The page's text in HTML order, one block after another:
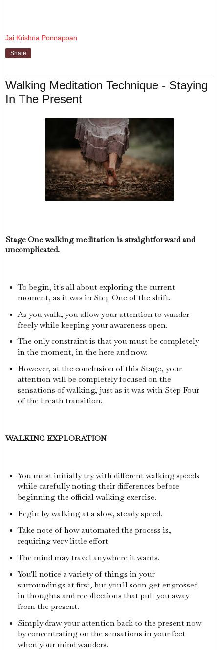
Jai Krishna Ponnappan
Share
Walking Meditation Technique - Staying
In The Present
Stage One walking meditation is straightforward and
uncomplicated.
To begin, it's all about exploring the current
moment, as it was in Step One of the shift.
As you walk, you allow your attention to wander
freely while keeping your awareness open.
The only constraint is that you must be completely
in the moment, in the here and now.
However, at the conclusion of this Stage, your
attention will be completely focused on the
sensations of walking, just as it was with Step Four
of the breath transition.
WALKING EXPLORATION
You must initially try with different walking speeds
while carefully noting their differences before
beginning the official walking exercise.
Begin by walking at a slow, steady speed.
Take note of how automated the process is,
requiring very little effort.
The mind may travel anywhere it wants.
You'll notice a variety of things in your
surroundings at first, but you'll soon get engrossed
in thoughts and recollections that pull you away
from the present.
Simply draw your attention back to the present now
by concentrating on the sensations in your feet
when your mind wanders.